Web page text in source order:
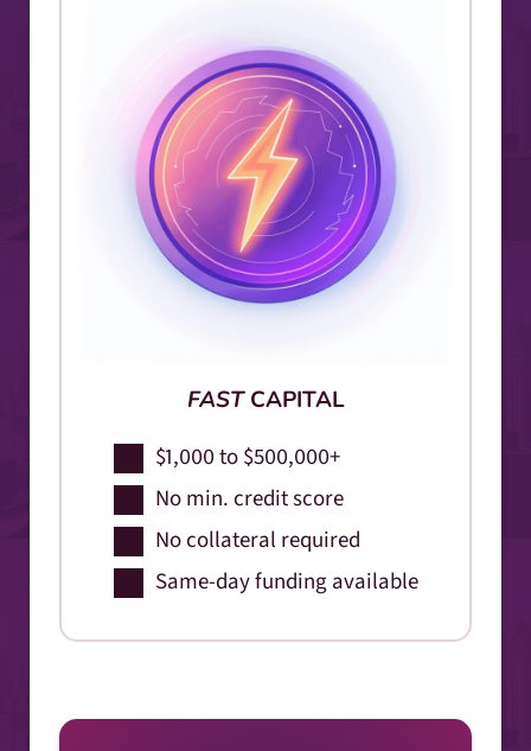
FASTCAPITAL
$1,000 to $500,000+
No min. credit score
No collateral required
Same-day funding available